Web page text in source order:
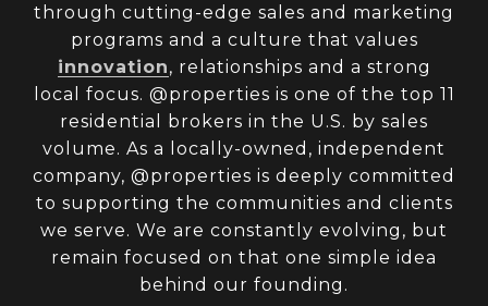
through cutting-edge sales and marketing
programs and a culture that values
innovation, relationships and a strong
local focus. @properties is one of the top 11
residential brokers in the U.S. by sales
volume. As a locally-owned, independent
company, @properties is deeply committed
to supporting the communities and clients
we serve. We are constantly evolving, but
remain focused on that one simple idea
behind our founding.